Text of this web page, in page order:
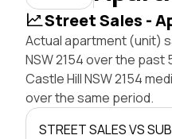
Street Sales -
Actual apartment (unit)
NSW 2154 over the
Castle Hill NSW 2154
over the same period.
STREET SALES VS